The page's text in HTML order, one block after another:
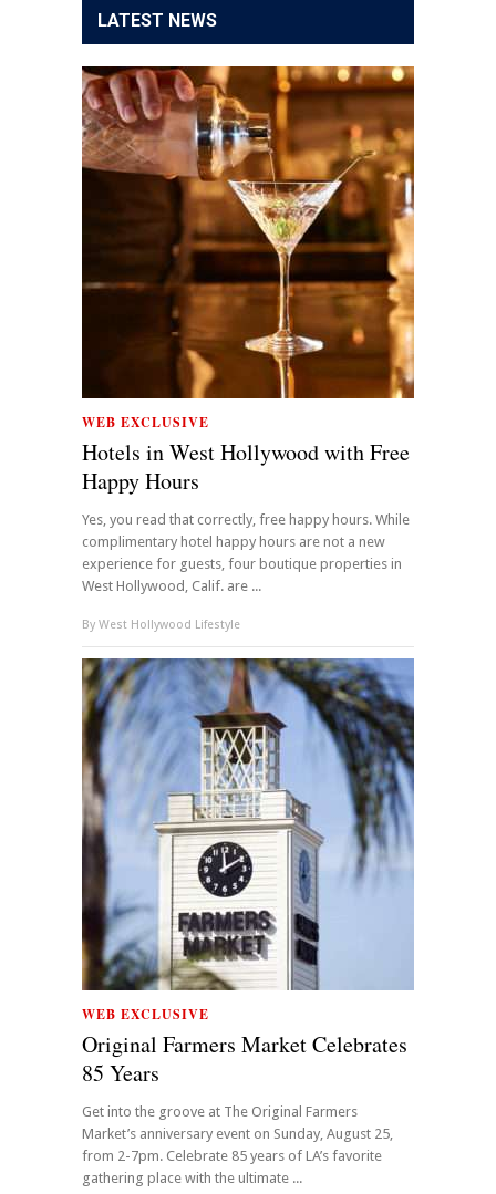
LATEST NEWS
WEB EXCLUSIVE
Hotels in West Hollywood with Free
Happy Hours
Yes, you read that correctly, free happy hours. While
complimentary hotel happy hours are not a new
experience for guests, four boutique properties in
West Hollywood, Calif. are ...
By West Hollywood Lifestyle
WEB EXCLUSIVE
Original Farmers Market Celebrates
85 Years
Get into the groove at The Original Farmers
Market’s anniversary event on Sunday, August 25,
from 2-7pm. Celebrate 85 years of LA’s favorite
gathering place with the ultimate ...